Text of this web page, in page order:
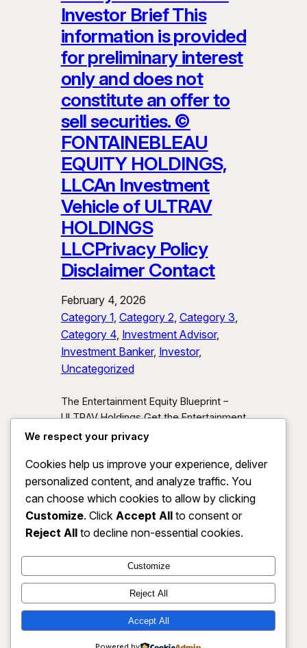
Investor Brief This
information is provided
for preliminary interest
only and does not
constitute an offer to
sell securities. ©
FONTAINEBLEAU
EQUITY HOLDINGS,
LLCAn Investment
Vehicle of ULTRAV
HOLDINGS
LLCPrivacy Policy
Disclaimer Contact
February 4, 2026
Category 1, Category 2, Category 3
Category 4, Investment Advisor
Investment Banker, Investor
Uncategorized
The Entertainment Equity Blueprint –
ULTRAV Holdings Get the Entertainment
Equity Blueprint Download our exclusive
unlocking new asset classes at the
intersection of media, IP, and strategic
partnerships.
Send Me the Blueprint
By submitting, you agree to receive
investor updates from ULTRAV
anytime.
ULTRAV HOLDINGS LLC Instagram
X
We respect your privacy
Cookies help us improve your experience, deliver
personalized content, and analyze traffic. You
can choose which cookies to allow by clicking
Customize. Click Accept All to consent or
Reject All to decline non-essential cookies.
Customize
Reject All
Accept All